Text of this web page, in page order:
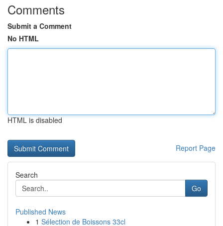
Comments
Submit a Comment
No HTML
HTML is disabled
Report Page
Search
Go
Published News
1 Sélection de Boissons 33cl